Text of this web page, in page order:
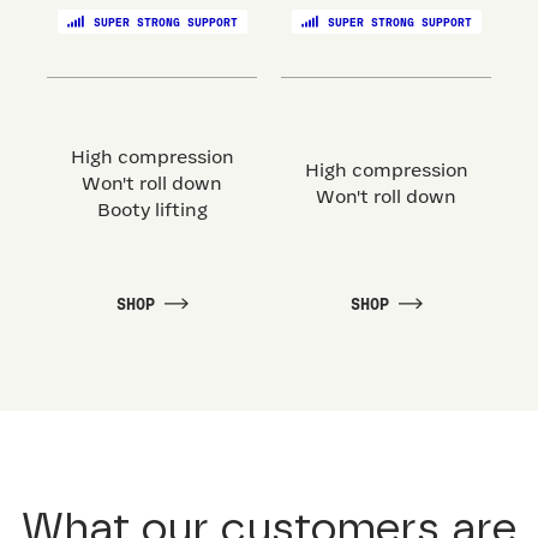
SUPER STRONG SUPPORT
High compression
Won't roll down
Booty lifting
SHOP
SUPER STRONG SUPPORT
High compression
Won't roll down
SHOP
What our customers are